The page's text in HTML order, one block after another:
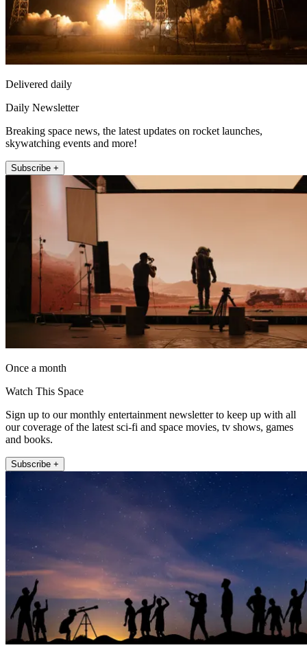
Delivered daily
Daily Newsletter
Breaking space news, the latest updates on rocket launches,
skywatching events and more!
Subscribe +
Once a month
Watch This Space
Sign up to our monthly entertainment newsletter to keep up with all
our coverage of the latest sci-fi and space movies, tv shows, games
and books.
Subscribe +